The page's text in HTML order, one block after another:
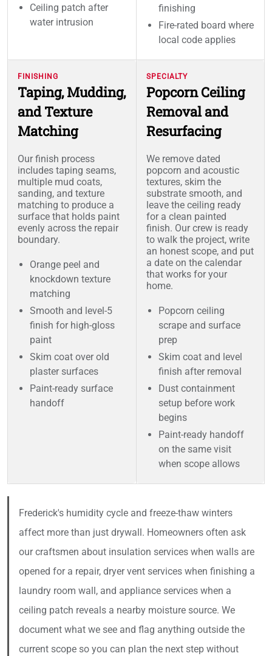
Ceiling patch after
water intrusion
finishing
Fire-rated board where
local code applies
FINISHING
Taping, Mudding,
and Texture
Matching
Our finish process
includes taping seams,
multiple mud coats,
sanding, and texture
matching to produce a
surface that holds paint
evenly across the repair
boundary.
Orange peel and
knockdown texture
matching
Smooth and level-5
finish for high-gloss
paint
Skim coat over old
plaster surfaces
Paint-ready surface
handoff
SPECIALTY
Popcorn Ceiling
Removal and
Resurfacing
We remove dated
popcorn and acoustic
textures, skim the
substrate smooth, and
leave the ceiling ready
for a clean painted
finish. Our crew is ready
to walk the project, write
an honest scope, and put
a date on the calendar
that works for your
home.
Popcorn ceiling
scrape and surface
prep
Skim coat and level
finish after removal
Dust containment
setup before work
begins
Paint-ready handoff
on the same visit
when scope allows
Frederick's humidity cycle and freeze-thaw winters
affect more than just drywall. Homeowners often ask
our craftsmen about insulation services when walls are
opened for a repair, dryer vent services when finishing a
laundry room wall, and appliance services when a
ceiling patch reveals a nearby moisture source. We
document what we see and flag anything outside the
current scope so you can plan the next step without